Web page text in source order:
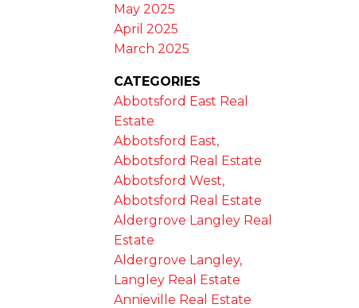
May 2025
April 2025
March 2025
CATEGORIES
Abbotsford East Real
Estate
Abbotsford East,
Abbotsford Real Estate
Abbotsford West,
Abbotsford Real Estate
Aldergrove Langley Real
Estate
Aldergrove Langley,
Langley Real Estate
Annieville Real Estate